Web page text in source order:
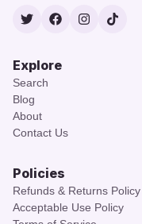
TwitterFacebook
Instagram
TikTok
Explore
Search
Blog
About
Contact Us
Policies
Refunds & Returns Policy
Acceptable Use Policy